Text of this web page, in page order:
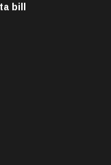
bill